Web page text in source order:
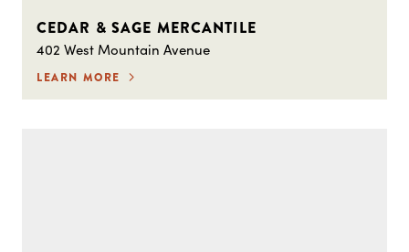
CEDAR & SAGE MERCANTILE
402 West Mountain Avenue
LEARN MORE